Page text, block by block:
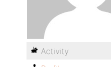
Activity